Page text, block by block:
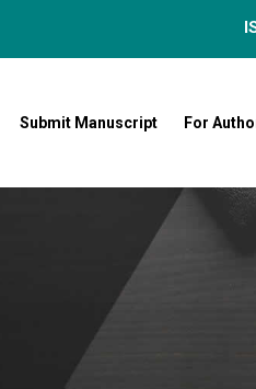
Submit Manuscript For